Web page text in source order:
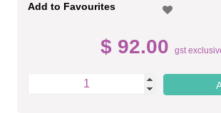
Add to Favourites
$ 92.00 gst